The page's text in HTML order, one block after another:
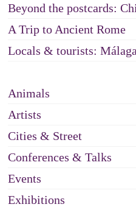
Beyond the postcards:
A Trip to Ancient Rome
Locals & tourists:
Animals
Artists
Cities & Street
Conferences & Talks
Events
Exhibitions